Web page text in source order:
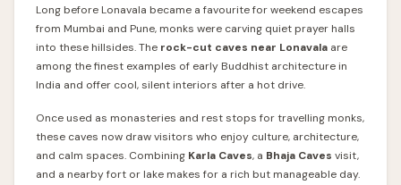
Long before Lonavala became a favourite for weekend escapes
from Mumbai and Pune, monks were carving quiet prayer halls
into these hillsides. The rock-cut caves near Lonavala are
among the finest examples of early Buddhist architecture in
India and offer cool, silent interiors after a hot drive.
Once used as monasteries and rest stops for travelling monks,
these caves now draw visitors who enjoy culture, architecture,
and calm spaces. Combining Karla Caves, a Bhaja Caves visit,
and a nearby fort or lake makes for a rich but manageable day.